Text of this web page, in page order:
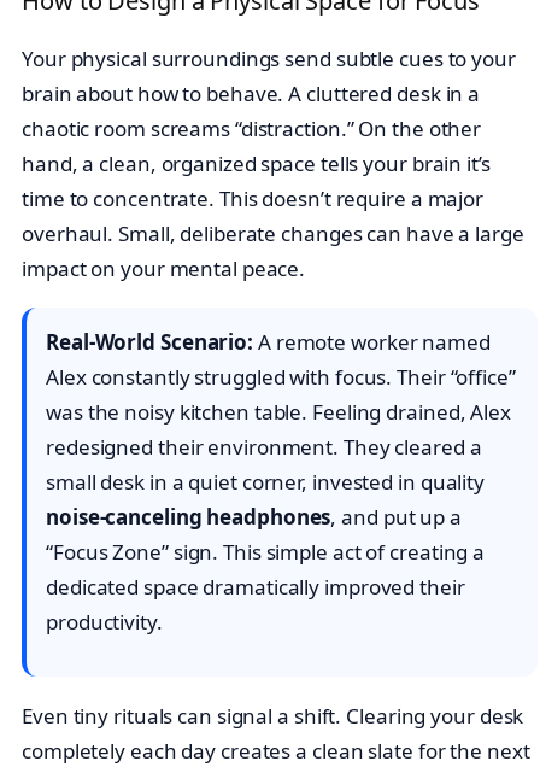
Your physical surroundings send subtle cues to your
brain about how to behave. A cluttered desk in a
chaotic room screams “distraction.” On the other
hand, a clean, organized space tells your brain it’s
time to concentrate. This doesn’t require a major
overhaul. Small, deliberate changes can have a large
impact on your mental peace.
Real-World Scenario: A remote worker named
Alex constantly struggled with focus. Their “office”
was the noisy kitchen table. Feeling drained, Alex
redesigned their environment. They cleared a
small desk in a quiet corner, invested in quality
noise-canceling headphones, and put up a
“Focus Zone” sign. This simple act of creating a
dedicated space dramatically improved their
productivity.
Even tiny rituals can signal a shift. Clearing your desk
completely each day creates a clean slate for the next